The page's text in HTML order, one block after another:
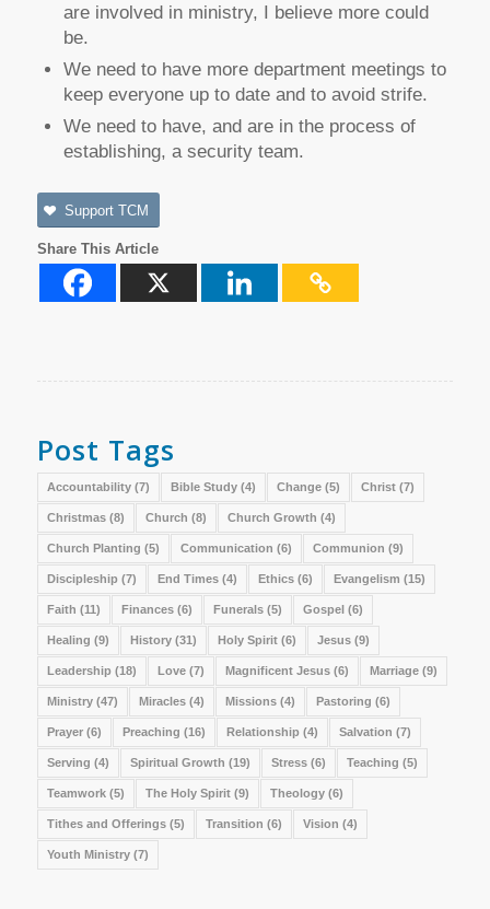
are involved in ministry, I believe more could
be.
We need to have more department meetings to
keep everyone up to date and to avoid strife.
We need to have, and are in the process of
establishing, a security team.
Support TCM
Share This Article
Post Tags
Accountability(7) Bible Study(4) Change(5) Christ(7)
Christmas(8) Church (8) Church Growth (4)
Church Planting (5) Communication (6) Communion (9)
Discipleship (7) End Times(4) Ethics(6) Evangelism (15)
Faith (11) Finances(6) Funerals(5) Gospel(6)
Healing (9) History(31) Holy Spirit(6) Jesus(9)
Leadership (18) Love(7) Magnificent Jesus(6) Marriage(9)
Ministry(47) Miracles(4) Missions(4) Pastoring (6)
Prayer(6) Preaching (16) Relationship (4) Salvation (7)
Serving (4) Spiritual Growth (19) Stress(6) Teaching (5)
Teamwork(5) The Holy Spirit(9) Theology(6)
Tithes and Offerings(5) Transition (6) Vision (4)
Youth Ministry(7)